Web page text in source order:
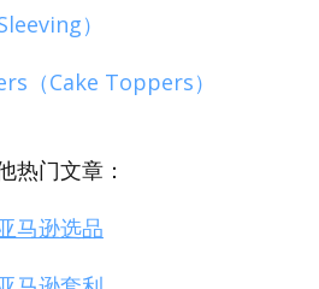
）
（Cake Toppers）
热门文章：
马逊选品